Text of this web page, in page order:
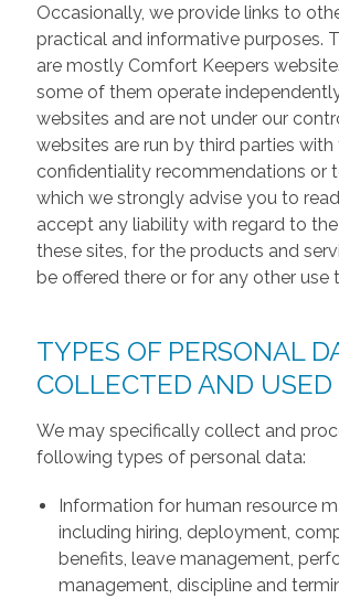
Occasionally, we provide links to
practical and informative purposes.
are mostly Comfort Keepers
some of them operate
websites and are not under our
websites are run by third parties with
confidentiality recommendations or
which we strongly advise you to
accept any liability with regard to
these sites, for the products and
be offered there or for any other use
TYPES OF PERSONAL
COLLECTED AND USED
We may specifically collect and
following types of personal data:
Information for human resource
including hiring, deployment,
benefits, leave management,
management, discipline and